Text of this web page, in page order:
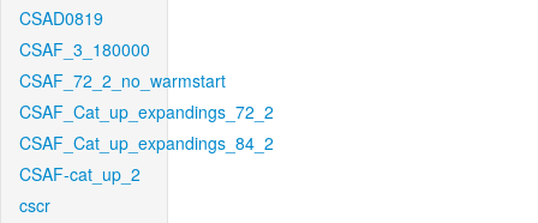
CSAD0819
CSAF_3_180000
CSAF_72_2_no_warmstart
CSAF_Cat_up_expandings_72_2
CSAF_Cat_up_expandings_84_2
CSAF-cat_up_2
cscr